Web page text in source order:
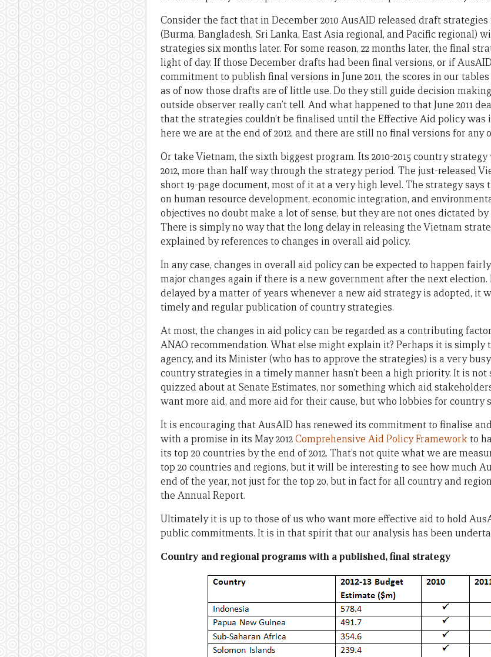
Consider the fact that in December 2010 AusAID released draft
(Burma, Bangladesh, Sri Lanka, East Asia regional, and Pacific regional)
strategies six months later. For some reason, 22 months later, the final
light of day. If those December drafts had been final versions, or if
commitment to publish final versions in June 2011, the scores in our
as of now those drafts are of little use. Do they still guide decision
outside observer really can’t tell. And what happened to that June 2011
that the strategies couldn’t be finalised until the Effective Aid policy was
here we are at the end of 2012, and there are still no final versions for any
Or take Vietnam, the sixth biggest program. Its 2010-2015 country
2012, more than half way through the strategy period. The just-released
short 19-page document, most of it at a very high level. The strategy
on human resource development, economic integration, and
objectives no doubt make a lot of sense, but they are not ones dictated
There is simply no way that the long delay in releasing the Vietnam
explained by references to changes in overall aid policy.
In any case, changes in overall aid policy can be expected to happen
major changes again if there is a new government after the next
delayed by a matter of years whenever a new aid strategy is adopted, it
timely and regular publication of country strategies.
At most, the changes in aid policy can be regarded as a contributing
ANAO recommendation. What else might explain it? Perhaps it is simply
agency, and its Minister (who has to approve the strategies) is a very
country strategies in a timely manner hasn’t been a high priority. It is not
quizzed about at Senate Estimates, nor something which aid
want more aid, and more aid for their cause, but who lobbies for country
It is encouraging that AusAID has renewed its commitment to finalise
with a promise in its May 2012Comprehensive Aid Policy Frameworkto
its top 20 countries by the end of 2012. That’s not quite what we are
top 20 countries and regions, but it will be interesting to see how much
end of the year, not just for the top 20, but in fact for all country and
the Annual Report.
Ultimately it is up to those of us who want more effective aid to hold
public commitments. It is in that spirit that our analysis has been
Country and regional programs with a published, final strategy